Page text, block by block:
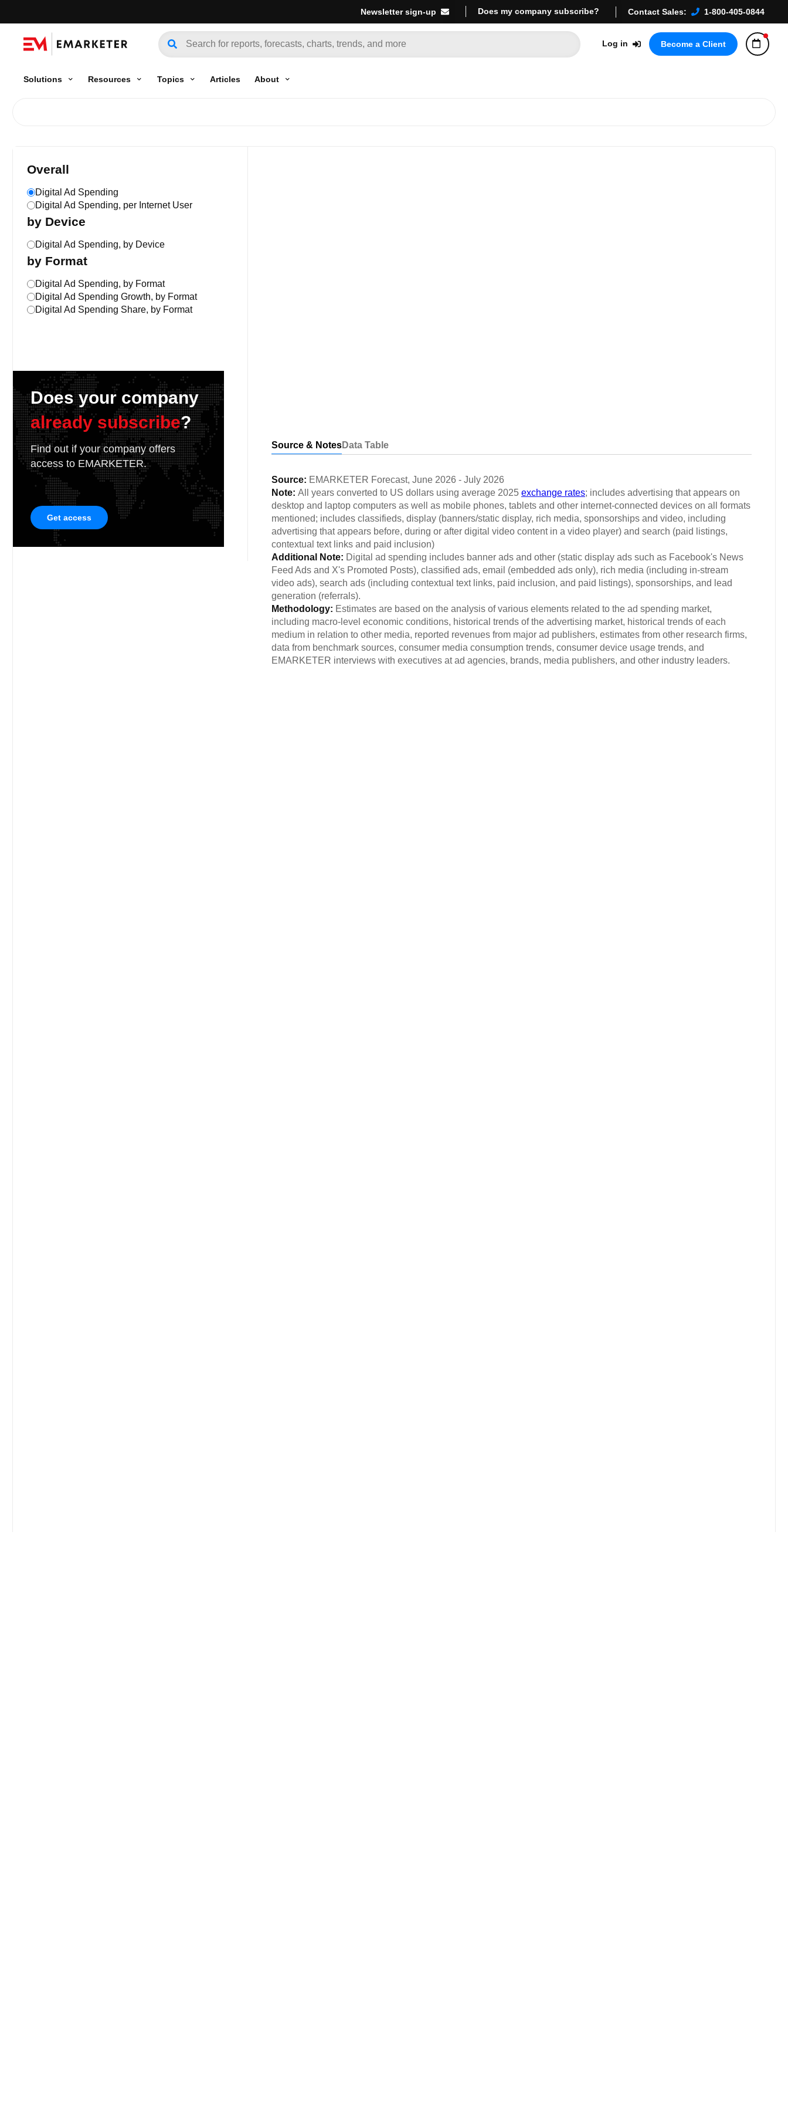
Newsletter sign-up Does my company subscribe? Contact Sales: 1-800-405-0844
Log in Become a Client
Solutions Resources Topics Articles About
Overall
Digital Ad Spending
Digital Ad Spending, per Internet User
by Device
Digital Ad Spending, by Device
by Format
Digital Ad Spending, by Format
Digital Ad Spending Growth, by Format
Digital Ad Spending Share, by Format
Does your company
already subscribe?
Find out if your company offers
access to EMARKETER.
Get access
Source & NotesData Table
Source: EMARKETER Forecast, June 2026 - July 2026
Note: All years converted to US dollars using average 2025 exchange rates; includes advertising that appears on
desktop and laptop computers as well as mobile phones, tablets and other internet-connected devices on all formats
mentioned; includes classifieds, display (banners/static display, rich media, sponsorships and video, including
advertising that appears before, during or after digital video content in a video player) and search (paid listings,
contextual text links and paid inclusion)
Additional Note: Digital ad spending includes banner ads and other (static display ads such as Facebook's News
Feed Ads and X's Promoted Posts), classified ads, email (embedded ads only), rich media (including in-stream
video ads), search ads (including contextual text links, paid inclusion, and paid listings), sponsorships, and lead
generation (referrals).
Methodology: Estimates are based on the analysis of various elements related to the ad spending market,
including macro-level economic conditions, historical trends of the advertising market, historical trends of each
medium in relation to other media, reported revenues from major ad publishers, estimates from other research firms,
data from benchmark sources, consumer media consumption trends, consumer device usage trends, and
EMARKETER interviews with executives at ad agencies, brands, media publishers, and other industry leaders.